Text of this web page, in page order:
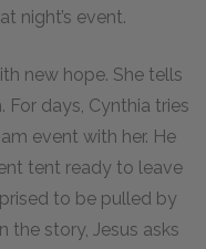
night’s event.
new hope. She tells
days, Cynthia tries
event with her. He
tent ready to leave
to be pulled by
the story, Jesus asks